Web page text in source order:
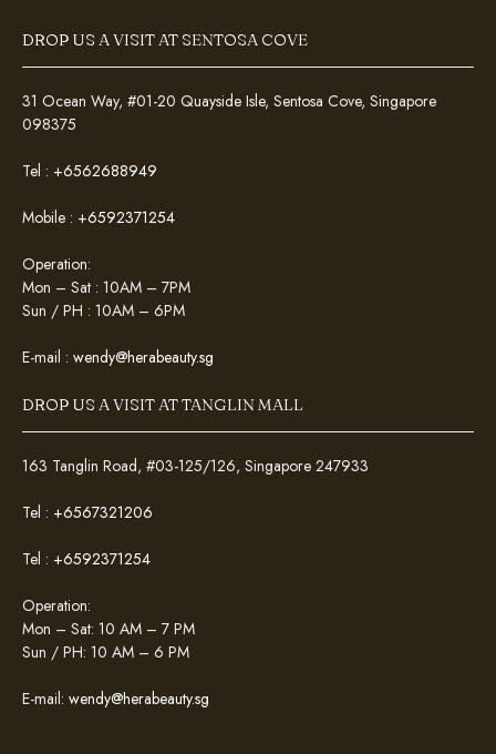
DROP US A VISIT AT SENTOSA COVE
31 Ocean Way, #01-20 Quayside Isle, Sentosa Cove, Singapore
098375
Tel : +6562688949
Mobile : +6592371254
Operation:
Mon – Sat : 10AM – 7PM
Sun / PH : 10AM – 6PM
E-mail : wendy@herabeauty.sg
DROP US A VISIT AT TANGLIN MALL
163 Tanglin Road, #03-125/126, Singapore 247933
Tel : +6567321206
Tel : +6592371254
Operation:
Mon – Sat: 10 AM – 7 PM
Sun / PH: 10 AM – 6 PM
E-mail: wendy@herabeauty.sg